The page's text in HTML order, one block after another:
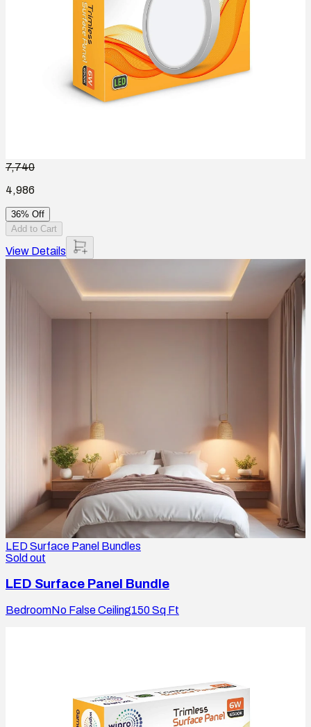
7,740
4,986
36% Off
Add to Cart
View Details
LED Surface Panel Bundles
Sold out
LED Surface Panel Bundle
BedroomNo False Ceiling150Sq Ft